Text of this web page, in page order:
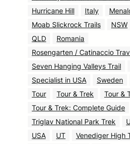
Hurricane Hill
Italy
Moab Slickrock Trails
NSW
QLD
Romania
Rosengarten / Catinaccio
Seven Hanging Valleys Trail
Specialist in USA
Sweden
Tour
Tour & Trek
Tour &
Tour & Trek: Complete Guide
Triglav National Park Trek
USA
UT
Venediger High